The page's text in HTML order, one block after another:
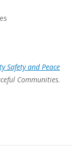
Safety and Peace
Communities.